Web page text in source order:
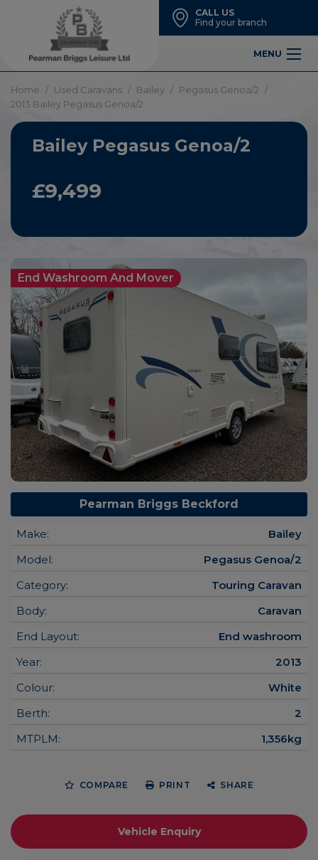
CALL US
Find your branch
MENU
Home Used Caravans Bailey
Pegasus Genoa/2
2013 Bailey Pegasus Genoa/2
Bailey Pegasus Genoa/2
£9,499
End Washroom And Mover
Pearman Briggs Beckford
Make:
Bailey
Model:
Pegasus Genoa/2
Category:
Touring Caravan
Body:
Caravan
End Layout:
End washroom
Year:
2013
Colour:
White
Berth:
2
MTPLM:
1,356kg
COMPARE PRINT SHARE
Vehicle Enquiry